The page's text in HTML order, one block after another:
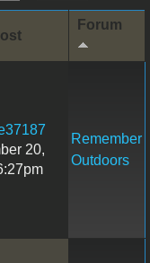
Forum
20,
Remember
Outdoors